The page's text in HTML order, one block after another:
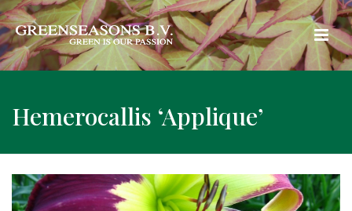
Hemerocallis ‘Applique’